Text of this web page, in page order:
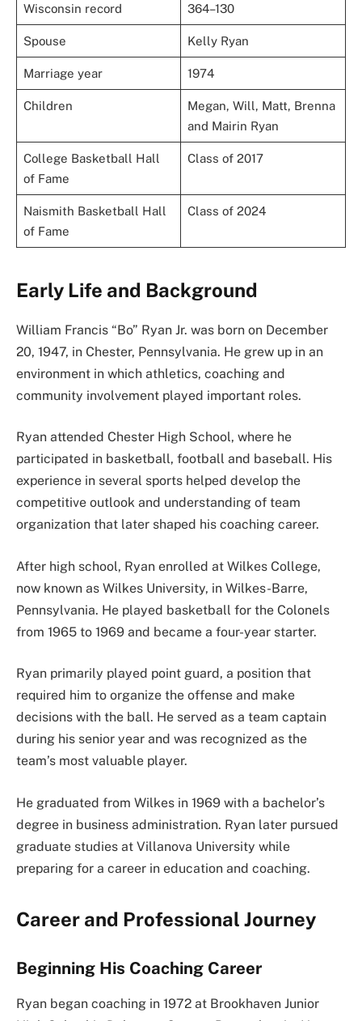
Wisconsin record 364–130
Spouse Kelly Ryan
Marriage year 1974
Children
Megan, Will, Matt, Brenna
and Mairin Ryan
College Basketball Hall
of Fame
Class of 2017
Naismith Basketball Hall
of Fame
Class of 2024
Early Life and Background
William Francis “Bo” Ryan Jr. was born on December
20, 1947, in Chester, Pennsylvania. He grew up in an
environment in which athletics, coaching and
community involvement played important roles.
Ryan attended Chester High School, where he
participated in basketball, football and baseball. His
experience in several sports helped develop the
competitive outlook and understanding of team
organization that later shaped his coaching career.
After high school, Ryan enrolled at Wilkes College,
now known as Wilkes University, in Wilkes-Barre,
Pennsylvania. He played basketball for the Colonels
from 1965 to 1969 and became a four-year starter.
Ryan primarily played point guard, a position that
required him to organize the offense and make
decisions with the ball. He served as a team captain
during his senior year and was recognized as the
team’s most valuable player.
He graduated from Wilkes in 1969 with a bachelor’s
degree in business administration. Ryan later pursued
graduate studies at Villanova University while
preparing for a career in education and coaching.
Career and Professional Journey
Beginning His Coaching Career
Ryan began coaching in 1972 at Brookhaven Junior